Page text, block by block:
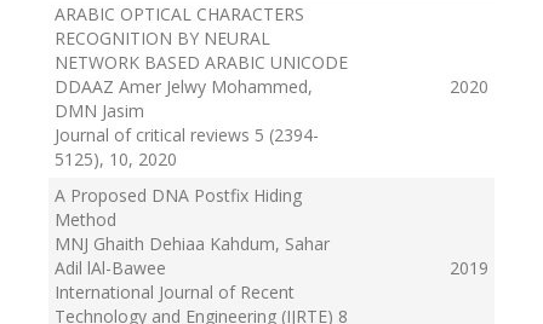
ARABIC OPTICAL CHARACTERS
RECOGNITION BY NEURAL
NETWORK BASED ARABIC UNICODE
DDAAZ Amer Jelwy Mohammed,
DMN Jasim
Journal of critical reviews 5 (2394-
5125), 10, 2020
2020
A Proposed DNA Postfix Hiding
Method
MNJ Ghaith Dehiaa Kahdum, Sahar
Adil lAl-Bawee
International Journal of Recent
Technology and Engineering (IJRTE) 8
2019